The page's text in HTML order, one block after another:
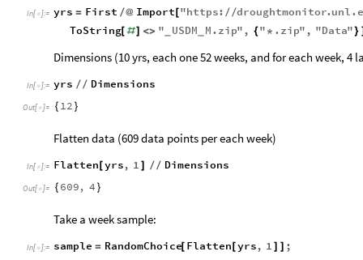
In[ ]:= yrs = First /@ Import[ "https: / /droughtmonitor.unl.
ToString[ #] <> " USDM M. zip" , { " * . zip" , "Data" }
Dimensions (10 yrs, each one 52 weeks, and for each week, 4
In[ ]:= yrs / / Dimensions
Out[ ]= { 12 }
Flatten data (609 data points per each week)
In[ ]:= Flatten[ yrs, 1 / / Dimensions
Out[ ]= { 609, 4 }
Take a week sample:
In[ ]:= sample = RandomChoice[ Flatten[ yrs, 1 ;